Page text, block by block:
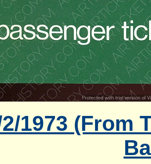
1973 (From